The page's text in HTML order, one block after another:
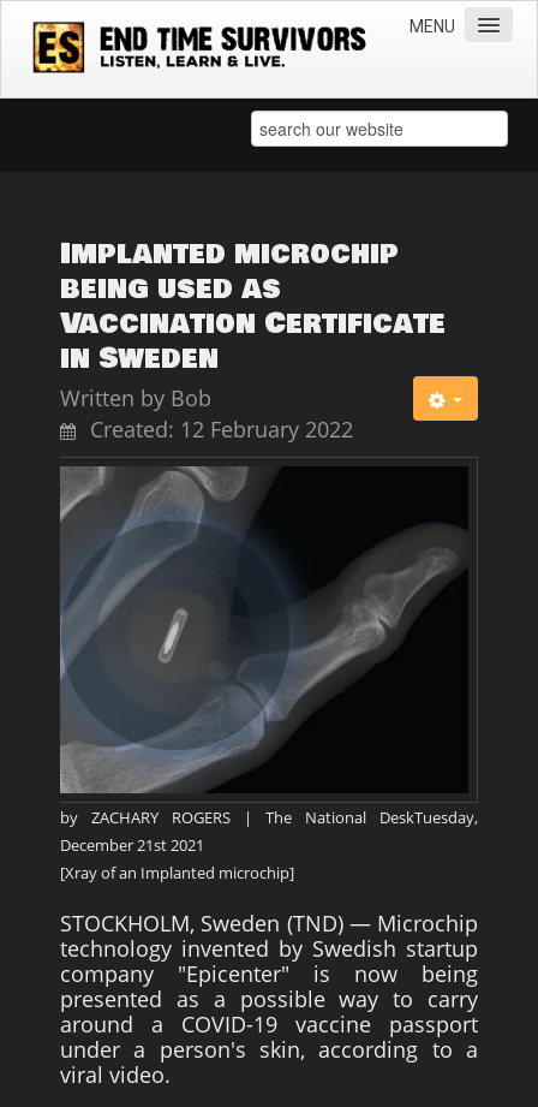
MENU
Apostasy in the Churches
Bible Prophecy & the End Times
Spiritual Survival
Miscellaneous
Teachings of Jesus
Videos
News
Survivors
Story Chapters
Zion Ben-Jonah
Appendices
Armageddon
Economics With a Radical New Twist
The Matrix Parable
Christian but not Religious
Forum
Contact us
Free Book
Implanted microchip
being used as
Vaccination Certificate
in Sweden
Written by Bob
Created: 12 February 2022
by ZACHARY ROGERS | The National DeskTuesday,
December 21st 2021
[Xray of an Implanted microchip]
STOCKHOLM, Sweden (TND) — Microchip
technology invented by Swedish startup
company "Epicenter" is now being
presented as a possible way to carry
around a COVID-19 vaccine passport
under a person's skin, according to a
viral video.